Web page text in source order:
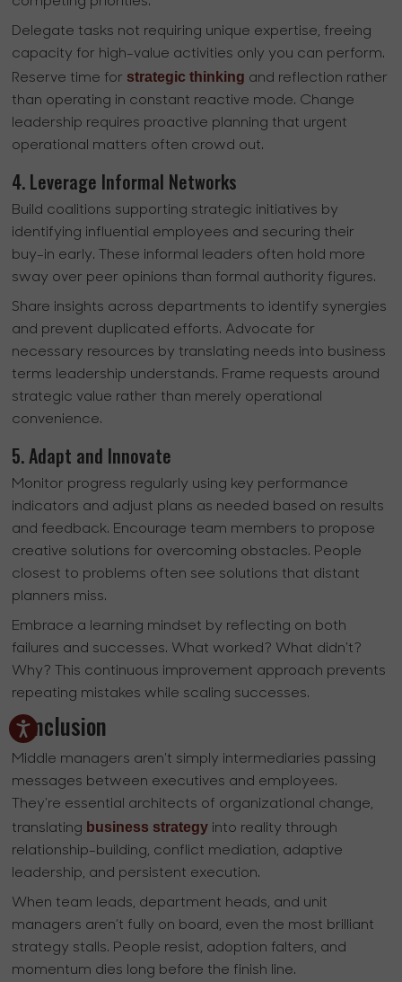
Delegate tasks not requiring unique expertise, freeing
capacity for high-value activities only you can perform.
Reserve time for strategic thinking and reflection rather
than operating in constant reactive mode. Change
leadership requires proactive planning that urgent
operational matters often crowd out.
4. Leverage Informal Networks
Build coalitions supporting strategic initiatives by
identifying influential employees and securing their
buy-in early. These informal leaders often hold more
sway over peer opinions than formal authority figures.
Share insights across departments to identify synergies
and prevent duplicated efforts. Advocate for
necessary resources by translating needs into business
terms leadership understands. Frame requests around
strategic value rather than merely operational
convenience.
5. Adapt and Innovate
Monitor progress regularly using key performance
indicators and adjust plans as needed based on results
and feedback. Encourage team members to propose
creative solutions for overcoming obstacles. People
closest to problems often see solutions that distant
planners miss.
Embrace a learning mindset by reflecting on both
failures and successes. What worked? What didn't?
Why? This continuous improvement approach prevents
repeating mistakes while scaling successes.
Conclusion
Middle managers aren't simply intermediaries passing
messages between executives and employees.
They're essential architects of organizational change,
translating business strategy into reality through
relationship-building, conflict mediation, adaptive
leadership, and persistent execution.
When team leads, department heads, and unit
managers aren’t fully on board, even the most brilliant
strategy stalls. People resist, adoption falters, and
momentum dies long before the finish line.